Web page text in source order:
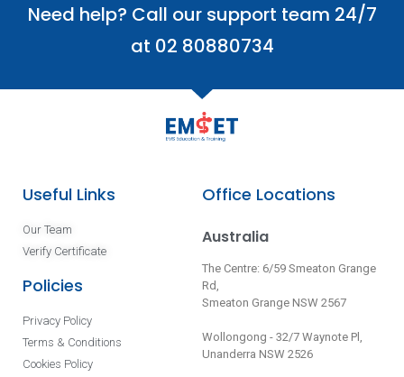
Need help? Call our support team 24/7
at 02 80880734
Useful Links
Our Team
Verify Certificate
Policies
Privacy Policy
Terms & Conditions
Cookies Policy
Office Locations
Australia
The Centre: 6/59 Smeaton Grange
Rd,
Smeaton Grange NSW 2567
Wollongong - 32/7 Waynote Pl,
Unanderra NSW 2526